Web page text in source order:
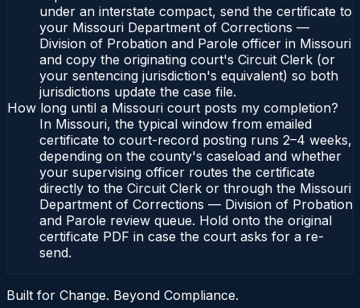
under an interstate compact, send the certificate to
your Missouri Department of Corrections —
Division of Probation and Parole officer in Missouri
and copy the originating court's Circuit Clerk (or
your sentencing jurisdiction's equivalent) so both
jurisdictions update the case file.
How long until a Missouri court posts my completion?
In Missouri, the typical window from emailed
certificate to court-record posting runs 2–4 weeks,
depending on the county's caseload and whether
your supervising officer routes the certificate
directly to the Circuit Clerk or through the Missouri
Department of Corrections — Division of Probation
and Parole review queue. Hold onto the original
certificate PDF in case the court asks for a re-
send.
Built for Change. Beyond Compliance.